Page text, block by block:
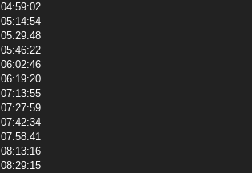
04:59:02
05:14:54
05:29:48
05:46:22
06:02:46
06:19:20
07:13:55
07:27:59
07:42:34
07:58:41
08:13:16
08:29:15